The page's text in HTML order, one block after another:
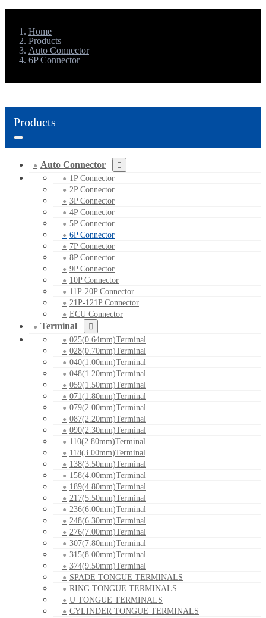
Home
Products
Auto Connector
6P Connector
Products
Auto Connector
1P Connector
2P Connector
3P Connector
4P Connector
5P Connector
6P Connector
7P Connector
8P Connector
9P Connector
10P Connector
11P-20P Connector
21P-121P Connector
ECU Connector
Terminal
025(0.64mm)Terminal
028(0.70mm)Terminal
040(1.00mm)Terminal
048(1.20mm)Terminal
059(1.50mm)Terminal
071(1.80mm)Terminal
079(2.00mm)Terminal
087(2.20mm)Terminal
090(2.30mm)Terminal
110(2.80mm)Terminal
118(3.00mm)Terminal
138(3.50mm)Terminal
158(4.00mm)Terminal
189(4.80mm)Terminal
217(5.50mm)Terminal
236(6.00mm)Terminal
248(6.30mm)Terminal
276(7.00mm)Terminal
307(7.80mm)Terminal
315(8.00mm)Terminal
374(9.50mm)Terminal
SPADE TONGUE TERMINALS
RING TONGUE TERMINALS
U TONGUE TERMINALS
CYLINDER TONGUE TERMINALS